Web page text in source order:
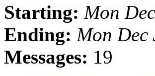
Starting: Mon
Ending: Mon Dec
Messages: 19